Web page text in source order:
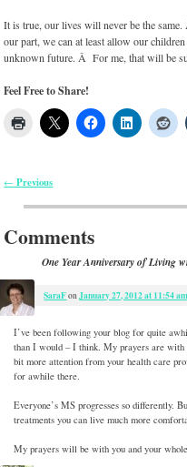
It is true, our lives will never be the
our part, we can at least allow our
unknown future. Â For me, that will be
Feel Free to Share!
Post navigation
← Previous
Comments
One Year Anniversary of Living
SaraFon January 27, 2012 at 11:54 am
I’ve been following your blog for quite
than I would – I think. My prayers are with
bit more attention from your health care
for awhile there.
Everyone’s MS progresses so differently.
treatments you can live much more
My prayers will be with you and your